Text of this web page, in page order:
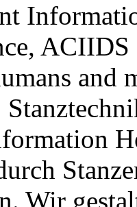
and
Wir